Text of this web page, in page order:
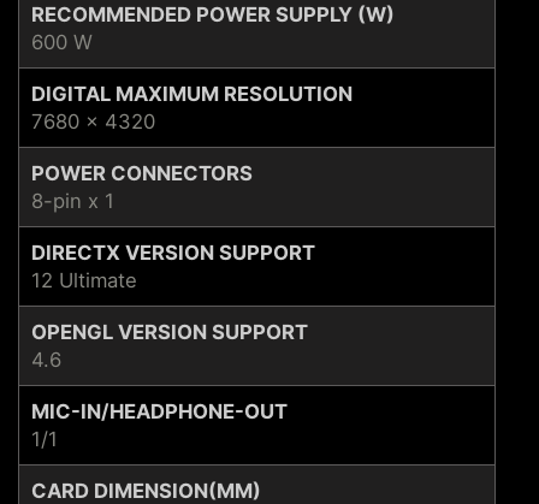
RECOMMENDED POWER SUPPLY (W)
600 W
DIGITAL MAXIMUM RESOLUTION
7680 x 4320
POWER CONNECTORS
8-pin x 1
DIRECTX VERSION SUPPORT
12 Ultimate
OPENGL VERSION SUPPORT
4.6
MIC-IN/HEADPHONE-OUT
1/1
CARD DIMENSION(MM)